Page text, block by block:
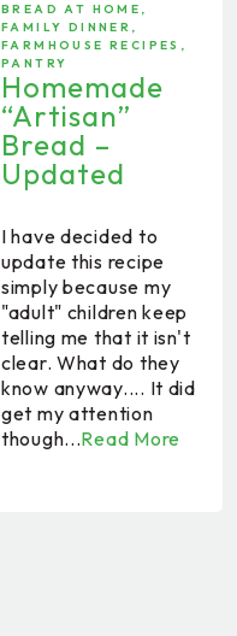
BREAD AT HOME ,
FAMILY DINNER ,
FARMHOUSE RECIPES ,
PANTRY
Homemade
“Artisan”
Bread –
Updated
I have decided to
update this recipe
simply because my
"adult" children keep
telling me that it isn't
clear. What do they
know anyway.... It did
get my attention
though...Read More